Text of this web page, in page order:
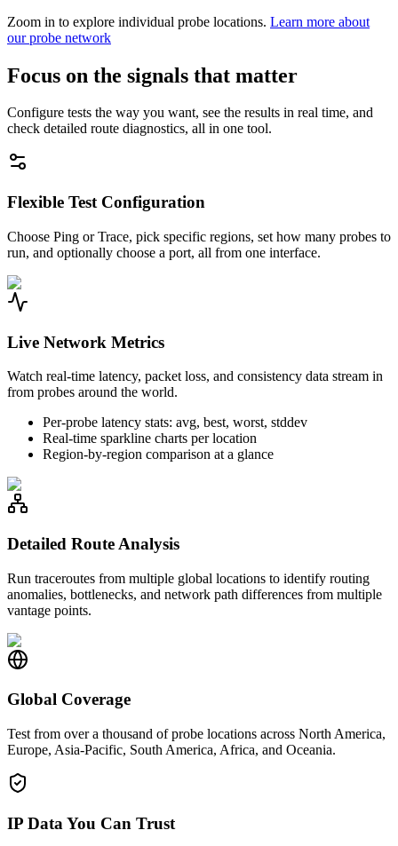
Zoom in to explore individual probe locations. Learn more about
our probe network
Focus on the signals that matter
Configure tests the way you want, see the results in real time, and
check detailed route diagnostics, all in one tool.
Flexible Test Configuration
Choose Ping or Trace, pick specific regions, set how many probes to
run, and optionally choose a port, all from one interface.
Live Network Metrics
Watch real-time latency, packet loss, and consistency data stream in
from probes around the world.
Per-probe latency stats: avg, best, worst, stddev
Real-time sparkline charts per location
Region-by-region comparison at a glance
Detailed Route Analysis
Run traceroutes from multiple global locations to identify routing
anomalies, bottlenecks, and network path differences from multiple
vantage points.
Global Coverage
Test from over a thousand of probe locations across North America,
Europe, Asia-Pacific, South America, Africa, and Oceania.
IP Data You Can Trust